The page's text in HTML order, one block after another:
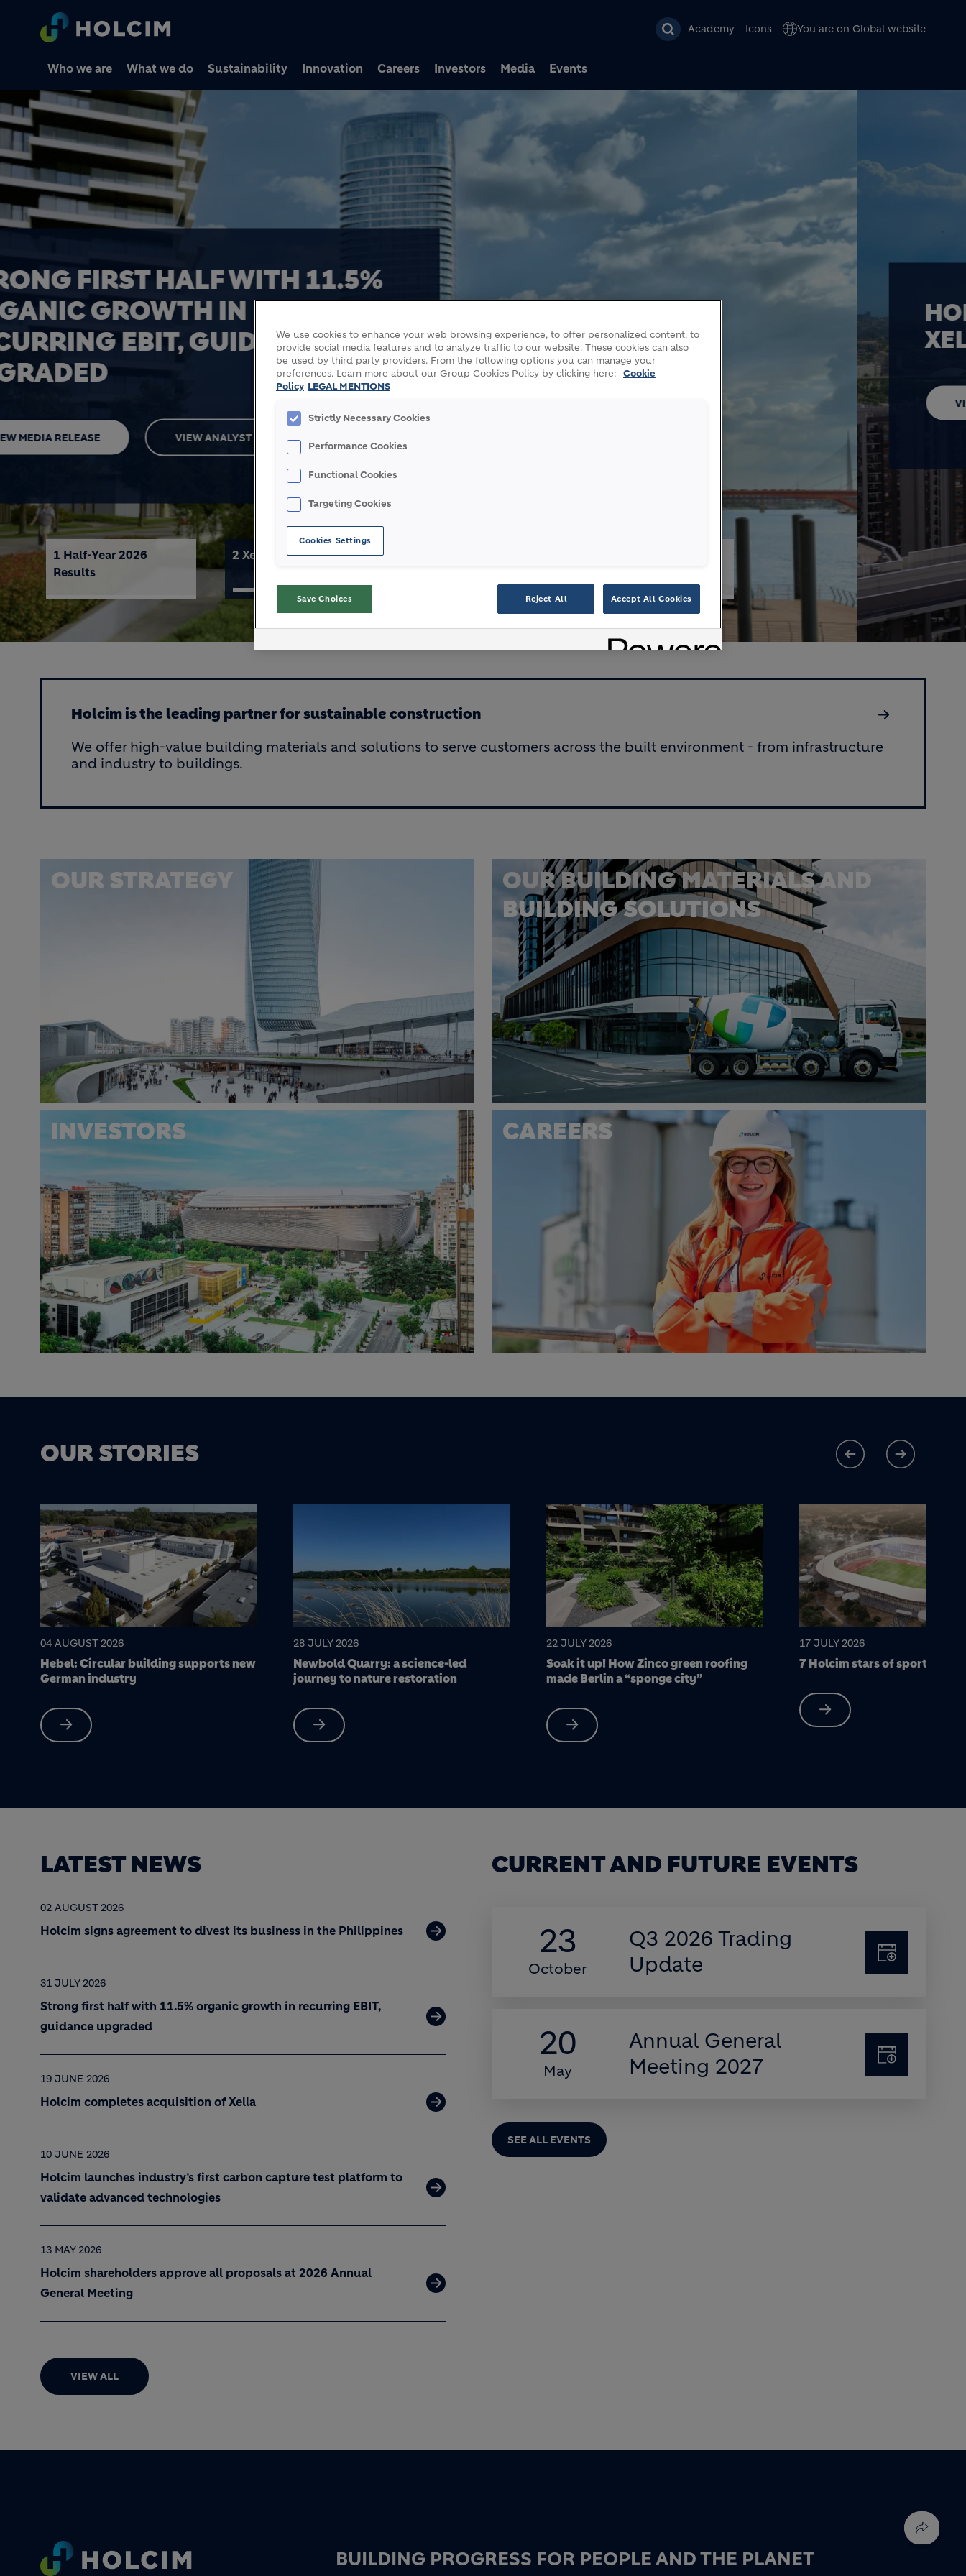
Academy Icons You are on Global website
Careers Investors Media Events
Who we are What we do Sustainability Innovation
HOLCIM COMPLETES ACQUISITION OF
XELLA
1 Half-Year 2026
Results
2 Xella
Holcim is the leading partner for sustainable construction
We offer high-value building materials and solutions to serve customers across the built environment - from infrastructure
and industry to buildings.
OUR STRATEGY
INVESTORS
OUR BUILDING MATERIALS AND
BUILDING SOLUTIONS
CAREERS
OUR STORIES
28 JULY 2026
Newbold Quarry: a science-led
journey to nature restoration
22 JULY 2026
Soak it up! How Zinco green roofing
made Berlin a “sponge city”
17 JULY 2026
7 Holcim stars of sports infrastructure
15 JULY 2026
Los Chorros Highway:
LATEST NEWS
02 AUGUST 2026
Holcim signs agreement to divest its business in the Philippines
31 JULY 2026
Strong first half with 11.5% organic growth in recurring EBIT,
guidance upgraded
19 JUNE 2026
Holcim completes acquisition of Xella
10 JUNE 2026
Holcim launches industry’s first carbon capture test platform to
validate advanced technologies
13 MAY 2026
Holcim shareholders approve all proposals at 2026 Annual
General Meeting
VIEW ALL
CURRENT AND FUTURE EVENTS
23
October
Q3 2026 Trading
Update
20
May
Annual General
Meeting 2027
SEE ALL EVENTS
BUILDING PROGRESS FOR PEOPLE AND THE PLANET
We use cookies to enhance your web browsing experience, to offer personalized content, to
provide social media features and to analyze traffic to our website. These cookies can also
be used by third party providers. From the following options you can manage your
preferences. Learn more about our Group Cookies Policy by clicking here:
Cookie
Policy LEGAL MENTIONS
Strictly Necessary Cookies
Performance Cookies
Functional Cookies
Targeting Cookies
Cookies Settings
Save Choices Reject All Accept All Cookies